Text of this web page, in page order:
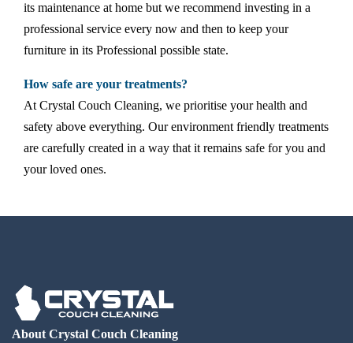
its maintenance at home but we recommend investing in a
professional service every now and then to keep your
furniture in its Professional possible state.
How safe are your treatments?
At Crystal Couch Cleaning, we prioritise your health and
safety above everything. Our environment friendly treatments
are carefully created in a way that it remains safe for you and
your loved ones.
About Crystal Couch Cleaning